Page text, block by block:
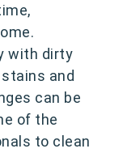
with dirty
and
can be
of the
to clean